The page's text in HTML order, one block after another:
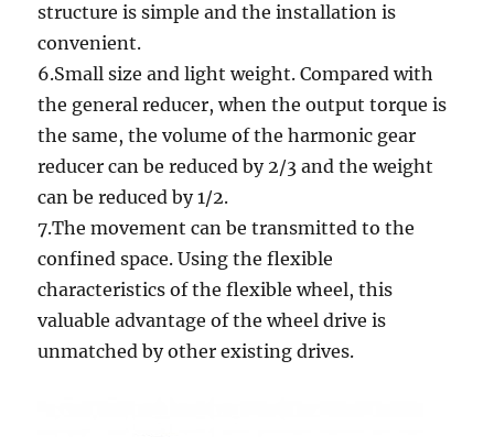
structure is simple and the installation is
convenient.
6.Small size and light weight. Compared with
the general reducer, when the output torque is
the same, the volume of the harmonic gear
reducer can be reduced by 2/3 and the weight
can be reduced by 1/2.
7.The movement can be transmitted to the
confined space. Using the flexible
characteristics of the flexible wheel, this
valuable advantage of the wheel drive is
unmatched by other existing drives.